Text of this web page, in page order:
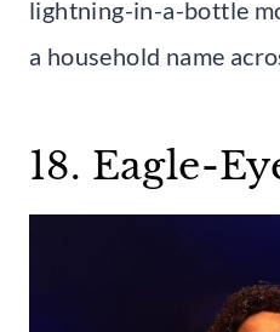
lightning-in-a-bottle
a household name
18. Eagle-